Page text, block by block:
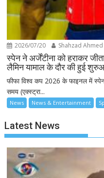
2026/07/20 Shahzad Ahmed
स्पेन ने अर्जेंटीना को हराकर
लैमिन यामाल के दौर की हुई
फीफा विश्व कप 2026 के फाइनल में स्पेन
समय (एक्स्ट्रा...
News News & Entertainment
Latest News